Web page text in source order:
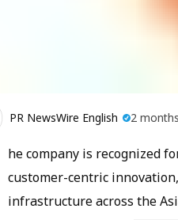
PR NewsWire English 2
he company is recognized
customer-centric
infrastructure across the